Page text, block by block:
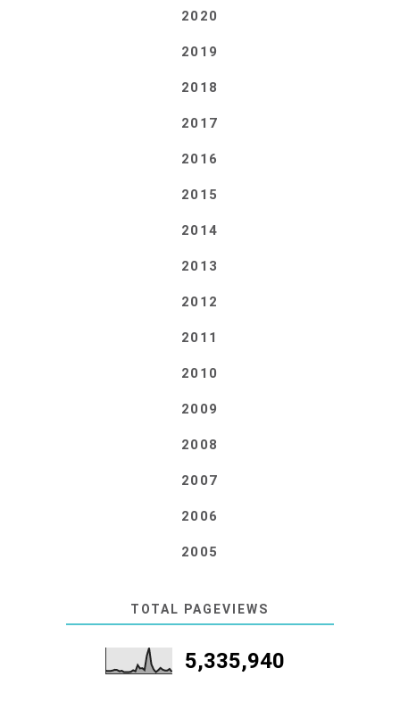
2020
2019
2018
2017
2016
2015
2014
2013
2012
2011
2010
2009
2008
2007
2006
2005
TOTAL PAGEVIEWS
5,335,940